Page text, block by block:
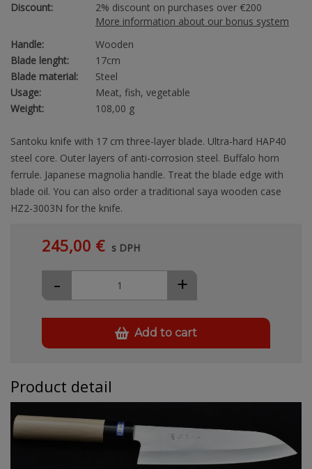
Discount:
2% discount on purchases over €200
More information about our bonus system
Handle:
Wooden
Blade lenght:
17cm
Blade material:
Steel
Usage:
Meat, fish, vegetable
Weight:
108,00 g
Santoku knife with 17 cm three-layer blade. Ultra-hard HAP40
steel core. Outer layers of anti-corrosion steel. Buffalo horn
ferrule. Japanese magnolia handle. Treat the blade edge with
blade oil. You can also order a traditional saya wooden case
HZ2-3003N for the knife.
245,00 € s DPH
+
-
Add to cart
Product detail